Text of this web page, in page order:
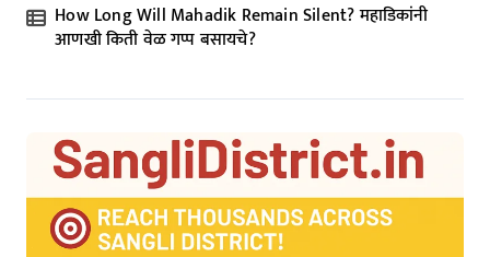
How Long Will Mahadik Remain Silent? महाडिकांनी
आणखी किती वेळ गप्प बसायचे?